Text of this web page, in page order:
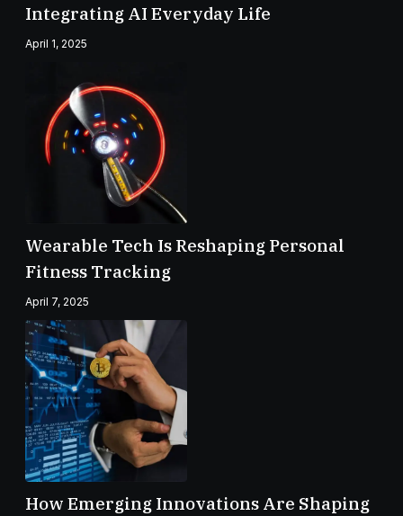
Integrating AI Everyday Life
April 1, 2025
Wearable Tech Is Reshaping Personal
Fitness Tracking
April 7, 2025
How Emerging Innovations Are Shaping